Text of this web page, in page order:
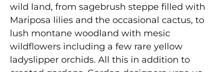
wild land, from sagebrush steppe filled with
Mariposa lilies and the occasional cactus, to
lush montane woodland with mesic
wildflowers including a few rare yellow
ladyslipper orchids. All this in addition to